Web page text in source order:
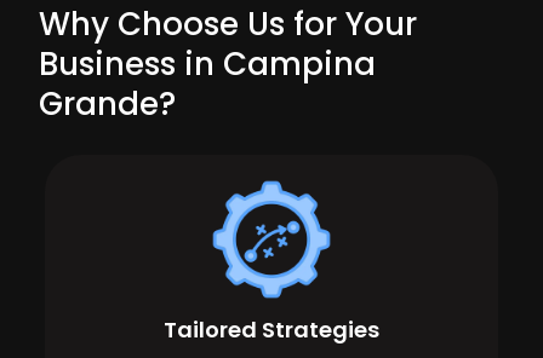
Why Choose Us for Your
Business in Campina
Grande?
Tailored Strategies